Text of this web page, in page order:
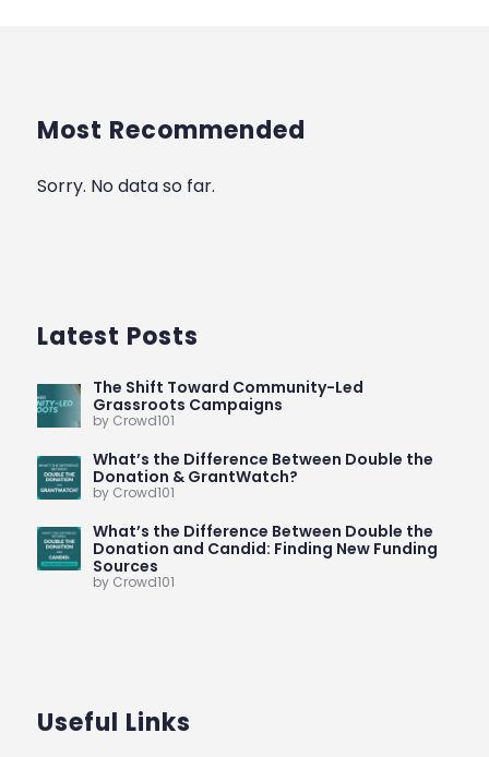
Most Recommended
Sorry. No data so far.
Latest Posts
The Shift Toward Community-Led
Grassroots Campaigns
by Crowd101
What’s the Difference Between Double the
Donation & GrantWatch?
by Crowd101
What’s the Difference Between Double the
Donation and Candid: Finding New Funding
Sources
by Crowd101
Useful Links